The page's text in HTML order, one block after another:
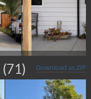
(71) Download as ZIP